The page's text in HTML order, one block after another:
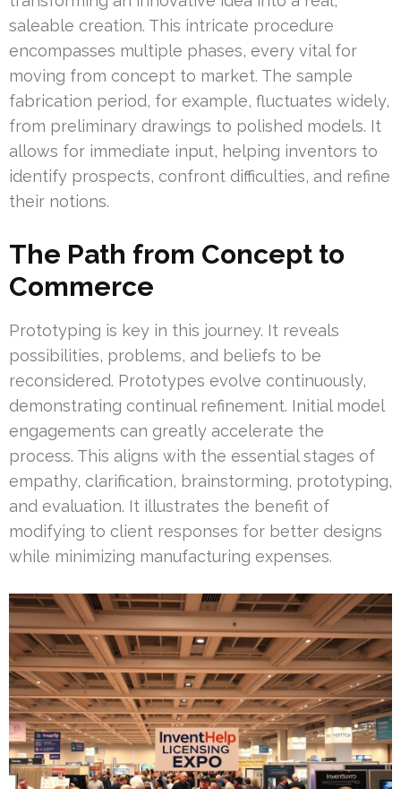
saleable creation. This intricate procedure
encompasses multiple phases, every vital for
moving from concept to market. The sample
fabrication period, for example, fluctuates widely,
from preliminary drawings to polished models. It
allows for immediate input, helping inventors to
identify prospects, confront difficulties, and refine
their notions.
The Path from Concept to
Commerce
Prototyping is key in this journey. It reveals
possibilities, problems, and beliefs to be
reconsidered. Prototypes evolve continuously,
demonstrating continual refinement. Initial model
engagements can greatly accelerate the
process. This aligns with the essential stages of
empathy, clarification, brainstorming, prototyping,
and evaluation. It illustrates the benefit of
modifying to client responses for better designs
while minimizing manufacturing expenses.